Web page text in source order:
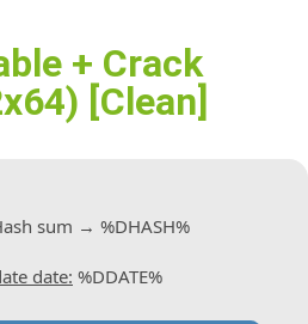
+ Crack
[Clean]
sum → %DHASH%
date: %DDATE%